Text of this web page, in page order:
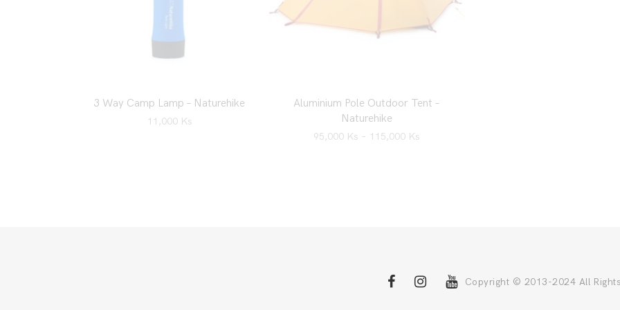
3 Way Camp Lamp – Naturehike
11,000 Ks
Aluminium Pole Outdoor Tent –
Naturehike
95,000 Ks – 115,000 Ks
Copyright © 2013-2024 All